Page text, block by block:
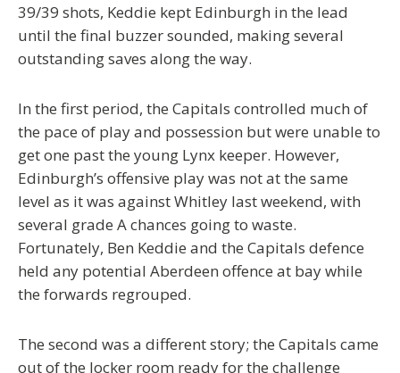
39/39 shots, Keddie kept Edinburgh in the lead
until the final buzzer sounded, making several
outstanding saves along the way.
In the first period, the Capitals controlled much of
the pace of play and possession but were unable to
get one past the young Lynx keeper. However,
Edinburgh’s offensive play was not at the same
level as it was against Whitley last weekend, with
several grade A chances going to waste.
Fortunately, Ben Keddie and the Capitals defence
held any potential Aberdeen offence at bay while
the forwards regrouped.
The second was a different story; the Capitals came
out of the locker room ready for the challenge